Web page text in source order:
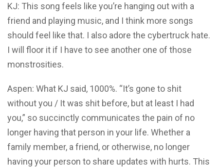
KJ: This song feels like you’re hanging out with a
friend and playing music, and I think more songs
should feel like that. I also adore the cybertruck hate.
I will floor it if I have to see another one of those
monstrosities.
Aspen: What KJ said, 1000%. “It’s gone to shit
without you / It was shit before, but at least I had
you,” so succinctly communicates the pain of no
longer having that person in your life. Whether a
family member, a friend, or otherwise, no longer
having your person to share updates with hurts. This